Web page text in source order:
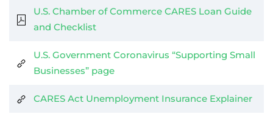
U.S. Chamber of Commerce CARES Loan Guide
and Checklist
U.S. Government Coronavirus “Supporting Small
Businesses” page
CARES Act Unemployment Insurance Explainer